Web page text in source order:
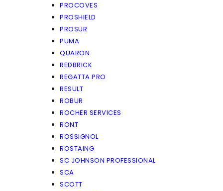
PROCOVES
PROSHIELD
PROSUR
PUMA
QUARON
REDBRICK
REGATTA PRO
RESULT
ROBUR
ROCHER SERVICES
RONT
ROSSIGNOL
ROSTAING
SC JOHNSON PROFESSIONAL
SCA
SCOTT